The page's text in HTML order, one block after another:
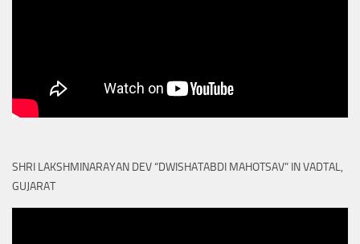
SHRI LAKSHMINARAYAN DEV “DWISHATABDI MAHOTSAV” IN VADTAL,
GUJARAT